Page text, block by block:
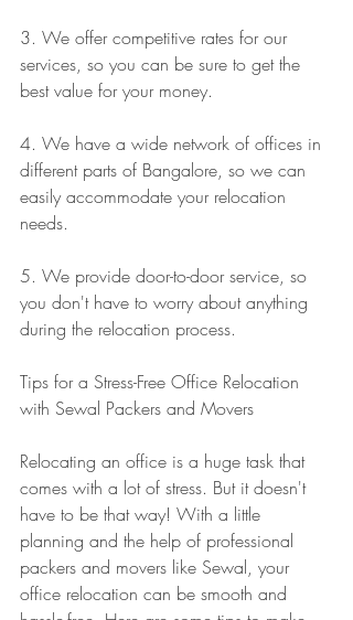
3. We offer competitive rates for our
services, so you can be sure to get the
best value for your money.
4. We have a wide network of offices in
different parts of Bangalore, so we can
easily accommodate your relocation
needs.
5. We provide door-to-door service, so
you don't have to worry about anything
during the relocation process.
Tips for a Stress-Free Office Relocation
with Sewal Packers and Movers
Relocating an office is a huge task that
comes with a lot of stress. But it doesn't
have to be that way! With a little
planning and the help of professional
packers and movers like Sewal, your
office relocation can be smooth and